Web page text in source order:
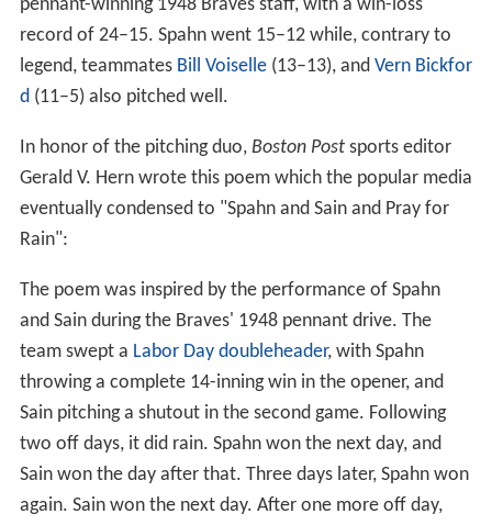
pennant-winning 1948 Braves staff, with a win-loss
record of 24–15. Spahn went 15–12 while, contrary to
legend, teammates Bill Voiselle(13–13), and Vern Bickfor
d(11–5) also pitched well.
In honor of the pitching duo, Boston Post sports editor
Gerald V. Hern wrote this poem which the popular media
eventually condensed to "Spahn and Sain and Pray for
Rain":
The poem was inspired by the performance of Spahn
and Sain during the Braves' 1948 pennant drive. The
team swept a Labor Day doubleheader, with Spahn
throwing a complete 14-inning win in the opener, and
Sain pitching a shutout in the second game. Following
two off days, it did rain. Spahn won the next day, and
Sain won the day after that. Three days later, Spahn won
again. Sain won the next day. After one more off day,